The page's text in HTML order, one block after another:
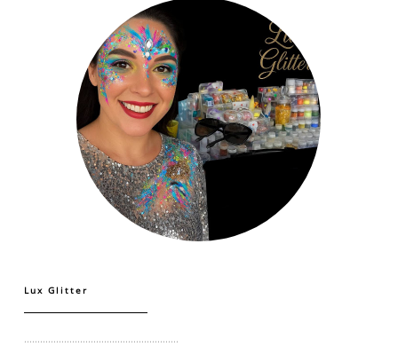
Lux Glitter
..........................................................